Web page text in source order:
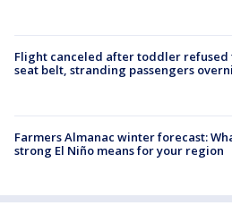
Flight canceled after toddler refused
seat belt, stranding passengers
Farmers Almanac winter forecast:
strong El Niño means for your region